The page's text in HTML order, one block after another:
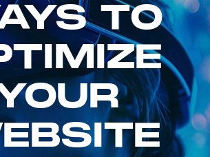
TO